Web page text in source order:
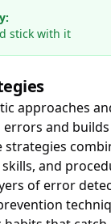
stick with it
approaches
and builds
and
of error